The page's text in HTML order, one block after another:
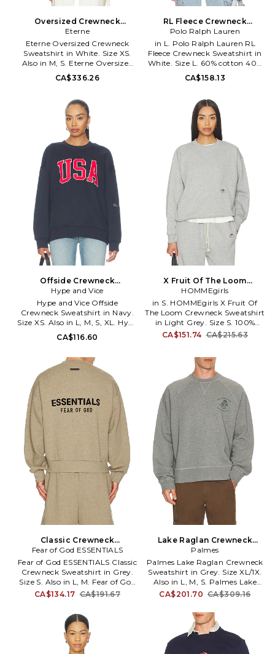
Oversized Crewneck
Sweatshirt in White. Size M.
Also
Eterne
Eterne Oversized Crewneck
Sweatshirt in White. Size XS.
Also in M, S. Eterne Oversized
Crewneck Sweatshirt in White.
Size M, S. 77% cotton 23%
ERNE-WK10. CB048.
CA$336.26
RL Fleece Crewneck
Sweatshirt in White. Size
XL/1X. Also
Polo Ralph Lauren
in L. Polo Ralph Lauren RL
Fleece Crewneck Sweatshirt in
White. Size L. 60% cotton 40%
polyester. Made in India.
Machine wash. Embroidered
Rib knit trim. Lightweight
sweatshirt fleece. PLAU-MK22.
710766772009.
CA$158.13
Offside Crewneck
Sweatshirt in Navy. Size XL.
Also
Hype and Vice
Hype and Vice Offside
Crewneck Sweatshirt in Navy.
Size XS. Also in L, M, S, XL. Hype
and Vice Offside Crewneck
Sweatshirt in Navy. Size L, M, S,
0.2% viscose. Hand wash.
Ribbed trims. Embroidered
design at front. Midweight knit
textile with fleece lining. HAND-
WK6. HVWS51GNL2.
CA$116.60
X Fruit Of The Loom
Crewneck Sweatshirt in
Light Grey. Size XS. Also
HOMMEgirls
in S. HOMMEgirls X Fruit Of
The Loom Crewneck Sweatshirt
in Light Grey. Size S. 100%
cotton. Made in China. Machine
Midweight fleece fabric. HMEG-
WK1. HGFOTL009.
CA$151.74 CA$215.63
Classic Crewneck
Sweatshirt in Grey. Size L.
Also
Fear of God ESSENTIALS
Fear of God ESSENTIALS Classic
Crewneck Sweatshirt in Grey.
Size S. Also in L, M. Fear of God
ESSENTIALS Classic Crewneck
80% cotton 20% polyester.
Hand wash. Pull-on styling.
Back graphic. Fleece lining.
FALF-MK76. 192AS252082F.
CA$134.17 CA$191.67
Lake Raglan Crewneck
Sweatshirt in Grey. Size M.
Also
Palmes
Palmes Lake Raglan Crewneck
Sweatshirt in Grey. Size XL/1X.
Also in L, M, S. Palmes Lake
Raglan Crewneck Sweatshirt in
Machine wash. Chest logo
detail. Ribbed trim. Fleece
lining. PLMF-MK15. P20-0041-
CA$201.70 CA$309.16